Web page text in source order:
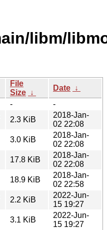
libm/
File
Size ↓
Date ↓
-
-
2.3 KiB
2018-Jan-
02 22:08
3.0 KiB
2018-Jan-
02 22:08
17.8 KiB
2018-Jan-
02 22:08
18.9 KiB
2018-Jan-
02 22:58
2.2 KiB
2022-Jun-
15 19:27
3.1 KiB
2022-Jun-
15 19:27